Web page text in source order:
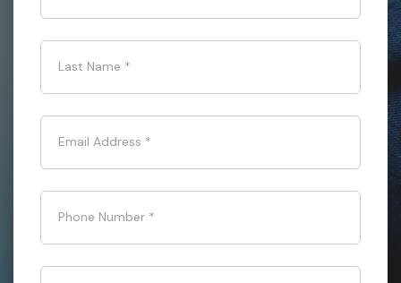
Last Name *
Email Address *
Phone Number *